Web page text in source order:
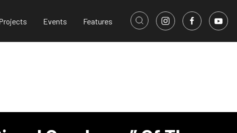
Events Features